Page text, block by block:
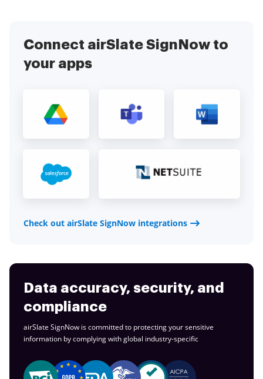
Connect airSlate SignNow to
your apps
Check out airSlate SignNow integrations
Data accuracy, security, and
compliance
airSlate SignNow is committed to protecting your sensitive
information by complying with global industry-specific